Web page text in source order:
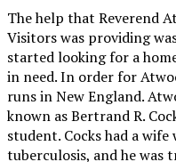
The help that Reverend
Visitors was providing
started looking for a
in need. In order for
runs in New England.
known as Bertrand R.
student. Cocks had a
tuberculosis, and he